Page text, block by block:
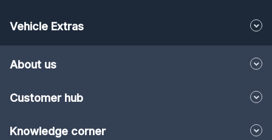
Vehicle Extras
About us
Customer hub
Knowledge corner